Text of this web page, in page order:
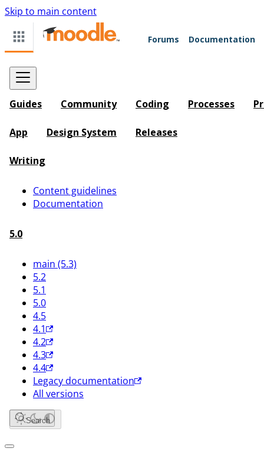
Skip to main content
Forums Documentation
Guides Community Coding Processes
App Design System Releases
Writing
Content guidelines
Documentation
5.0
main (5.3)
5.2
5.1
5.0
4.5
4.1
4.2
4.3
4.4
Legacy documentation
All versions
Search